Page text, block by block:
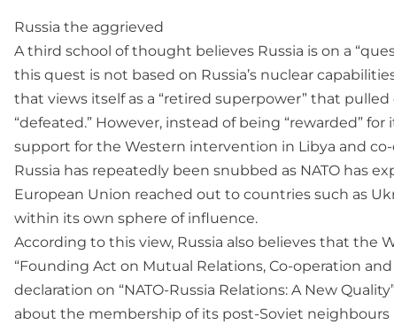
Russia the aggrieved
A third school of thought believes Russia is on a
this quest is not based on Russia’s nuclear
that views itself as a “retired superpower” that
“defeated.” However, instead of being “rewarded”
support for the Western intervention in Libya and
Russia has repeatedly been snubbed as NATO has
European Union reached out to countries such as
within its own sphere of influence.
According to this view, Russia also believes that
“Founding Act on Mutual Relations, Co-operation
declaration on “NATO-Russia Relations: A New
about the membership of its post-Soviet neighbours